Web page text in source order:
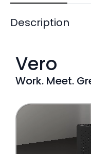
Description